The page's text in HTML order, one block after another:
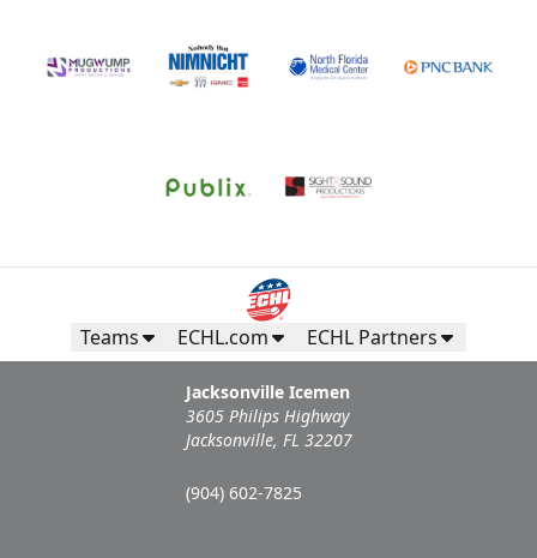
Teams ECHL.com ECHL Partners
Jacksonville Icemen
3605 Philips Highway
Jacksonville, FL 32207
(904) 602-7825